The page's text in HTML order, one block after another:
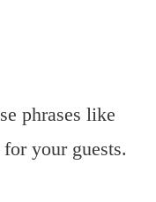
phrases like
your guests.